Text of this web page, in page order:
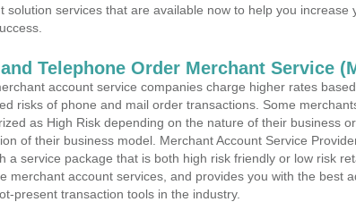
solution services that are available now to help you increase
Telephone Order Merchant Service
account service companies charge higher rates
risks of phone and mail order transactions. Some
as High Risk depending on the nature of their business
of their business model. Merchant Account Service
a service package that is both high risk friendly or low risk
merchant account services, and provides you with the best
present transaction tools in the industry.